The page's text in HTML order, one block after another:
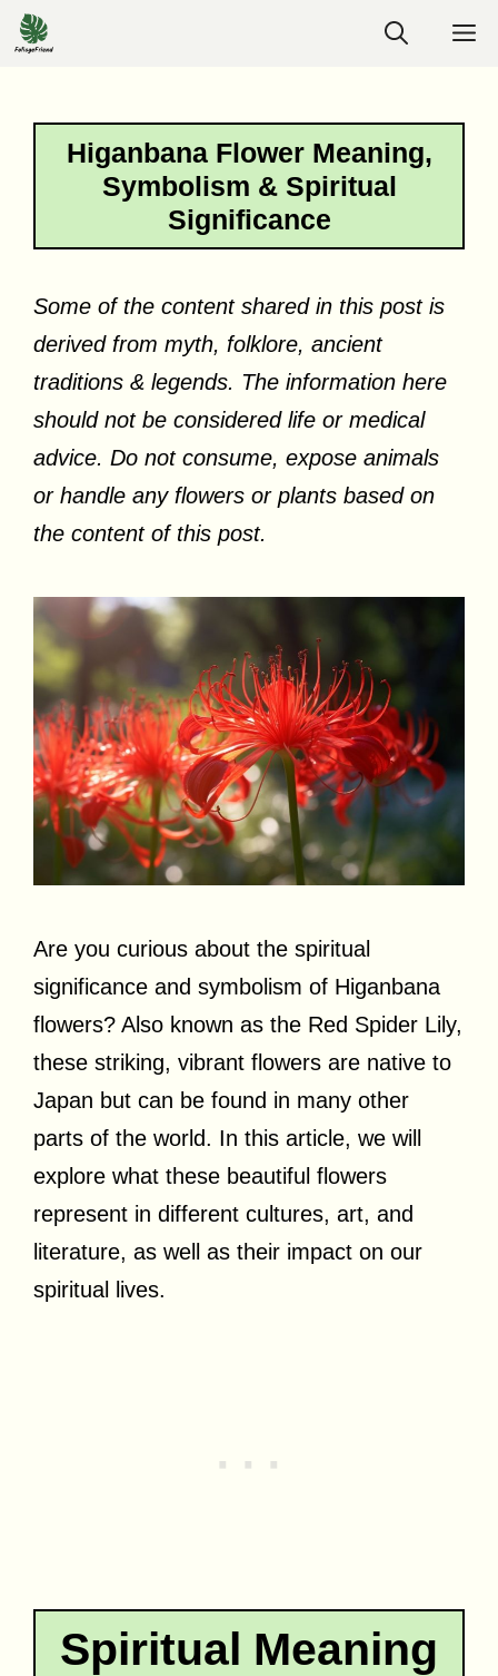
Skip
to
Higanbana Flower Meaning,
Symbolism & Spiritual
Significance
Some of the content shared in this post is
derived from myth, folklore, ancient
traditions & legends. The information here
should not be considered life or medical
advice. Do not consume, expose animals
or handle any flowers or plants based on
the content of this post.
Are you curious about the spiritual
significance and symbolism of Higanbana
flowers? Also known as the Red Spider Lily,
these striking, vibrant flowers are native to
Japan but can be found in many other
parts of the world. In this article, we will
explore what these beautiful flowers
represent in different cultures, art, and
literature, as well as their impact on our
spiritual lives.
Spiritual Meaning